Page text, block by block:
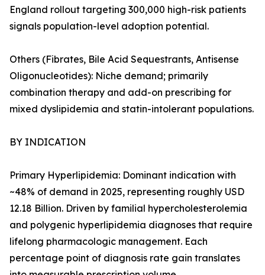
England rollout targeting 300,000 high-risk patients
signals population-level adoption potential.
Others (Fibrates, Bile Acid Sequestrants, Antisense
Oligonucleotides): Niche demand; primarily
combination therapy and add-on prescribing for
mixed dyslipidemia and statin-intolerant populations.
BY INDICATION
Primary Hyperlipidemia: Dominant indication with
~48% of demand in 2025, representing roughly USD
12.18 Billion. Driven by familial hypercholesterolemia
and polygenic hyperlipidemia diagnoses that require
lifelong pharmacologic management. Each
percentage point of diagnosis rate gain translates